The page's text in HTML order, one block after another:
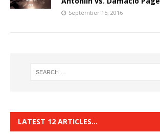
September 15, 2016
LATEST 12 ARTICLES…